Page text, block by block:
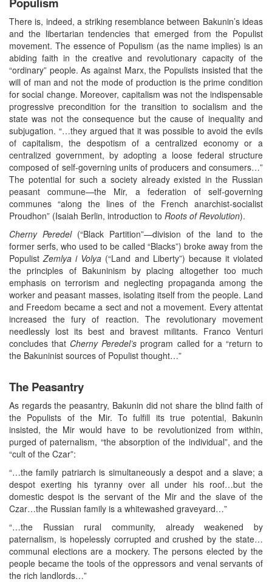
There is, indeed, a striking resemblance between Bakunin’s ideas
and the libertarian tendencies that emerged from the Populist
movement. The essence of Populism (as the name implies) is an
abiding faith in the creative and revolutionary capacity of the
“ordinary” people. As against Marx, the Populists insisted that the
will of man and not the mode of production is the prime condition
for social change. Moreover, capitalism was not the indispensable
progressive precondition for the transition to socialism and the
state was not the consequence but the cause of inequality and
subjugation. “…they argued that it was possible to avoid the evils
of capitalism, the despotism of a centralized economy or a
centralized government, by adopting a loose federal structure
composed of self-governing units of producers and consumers…”
The potential for such a society already existed in the Russian
peasant commune—the Mir, a federation of self-governing
communes “along the lines of the French anarchist-socialist
Proudhon” (Isaiah Berlin, introduction to Roots of Revolution).
Cherny Peredel(“Black Partition”—division of the land to the
former serfs, who used to be called “Blacks”) broke away from the
PopulistZemlya i Volya (“Land and Liberty”) because it violated
the principles of Bakuninism by placing altogether too much
emphasis on terrorism and neglecting propaganda among the
worker and peasant masses, isolating itself from the people. Land
and Freedom became a sect and not a movement. Every attentat
increased the fury of reaction. The revolutionary movement
needlessly lost its best and bravest militants. Franco Venturi
concludes that Cherny Peredel’s program called for a “return to
the Bakuninist sources of Populist thought…”
The Peasantry
As regards the peasantry, Bakunin did not share the blind faith of
the Populists of the Mir. To fulfill its true potential, Bakunin
insisted, the Mir would have to be revolutionized from within,
purged of paternalism, “the absorption of the individual”, and the
“cult of the Czar”:
“…the family patriarch is simultaneously a despot and a slave; a
despot exerting his tyranny over all under his roof…but the
domestic despot is the servant of the Mir and the slave of the
Czar…the Russian family is a whitewashed graveyard…”
“…the Russian rural community, already weakened by
paternalism, is hopelessly corrupted and crushed by the state…
communal elections are a mockery. The persons elected by the
people became the tools of the oppressors and venal servants of
the rich landlords…”